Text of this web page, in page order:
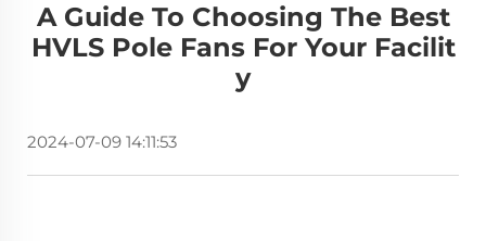
A Guide To Choosing The Best
HVLS Pole Fans For Your Facilit
Y
2024-07-09 14:11:53